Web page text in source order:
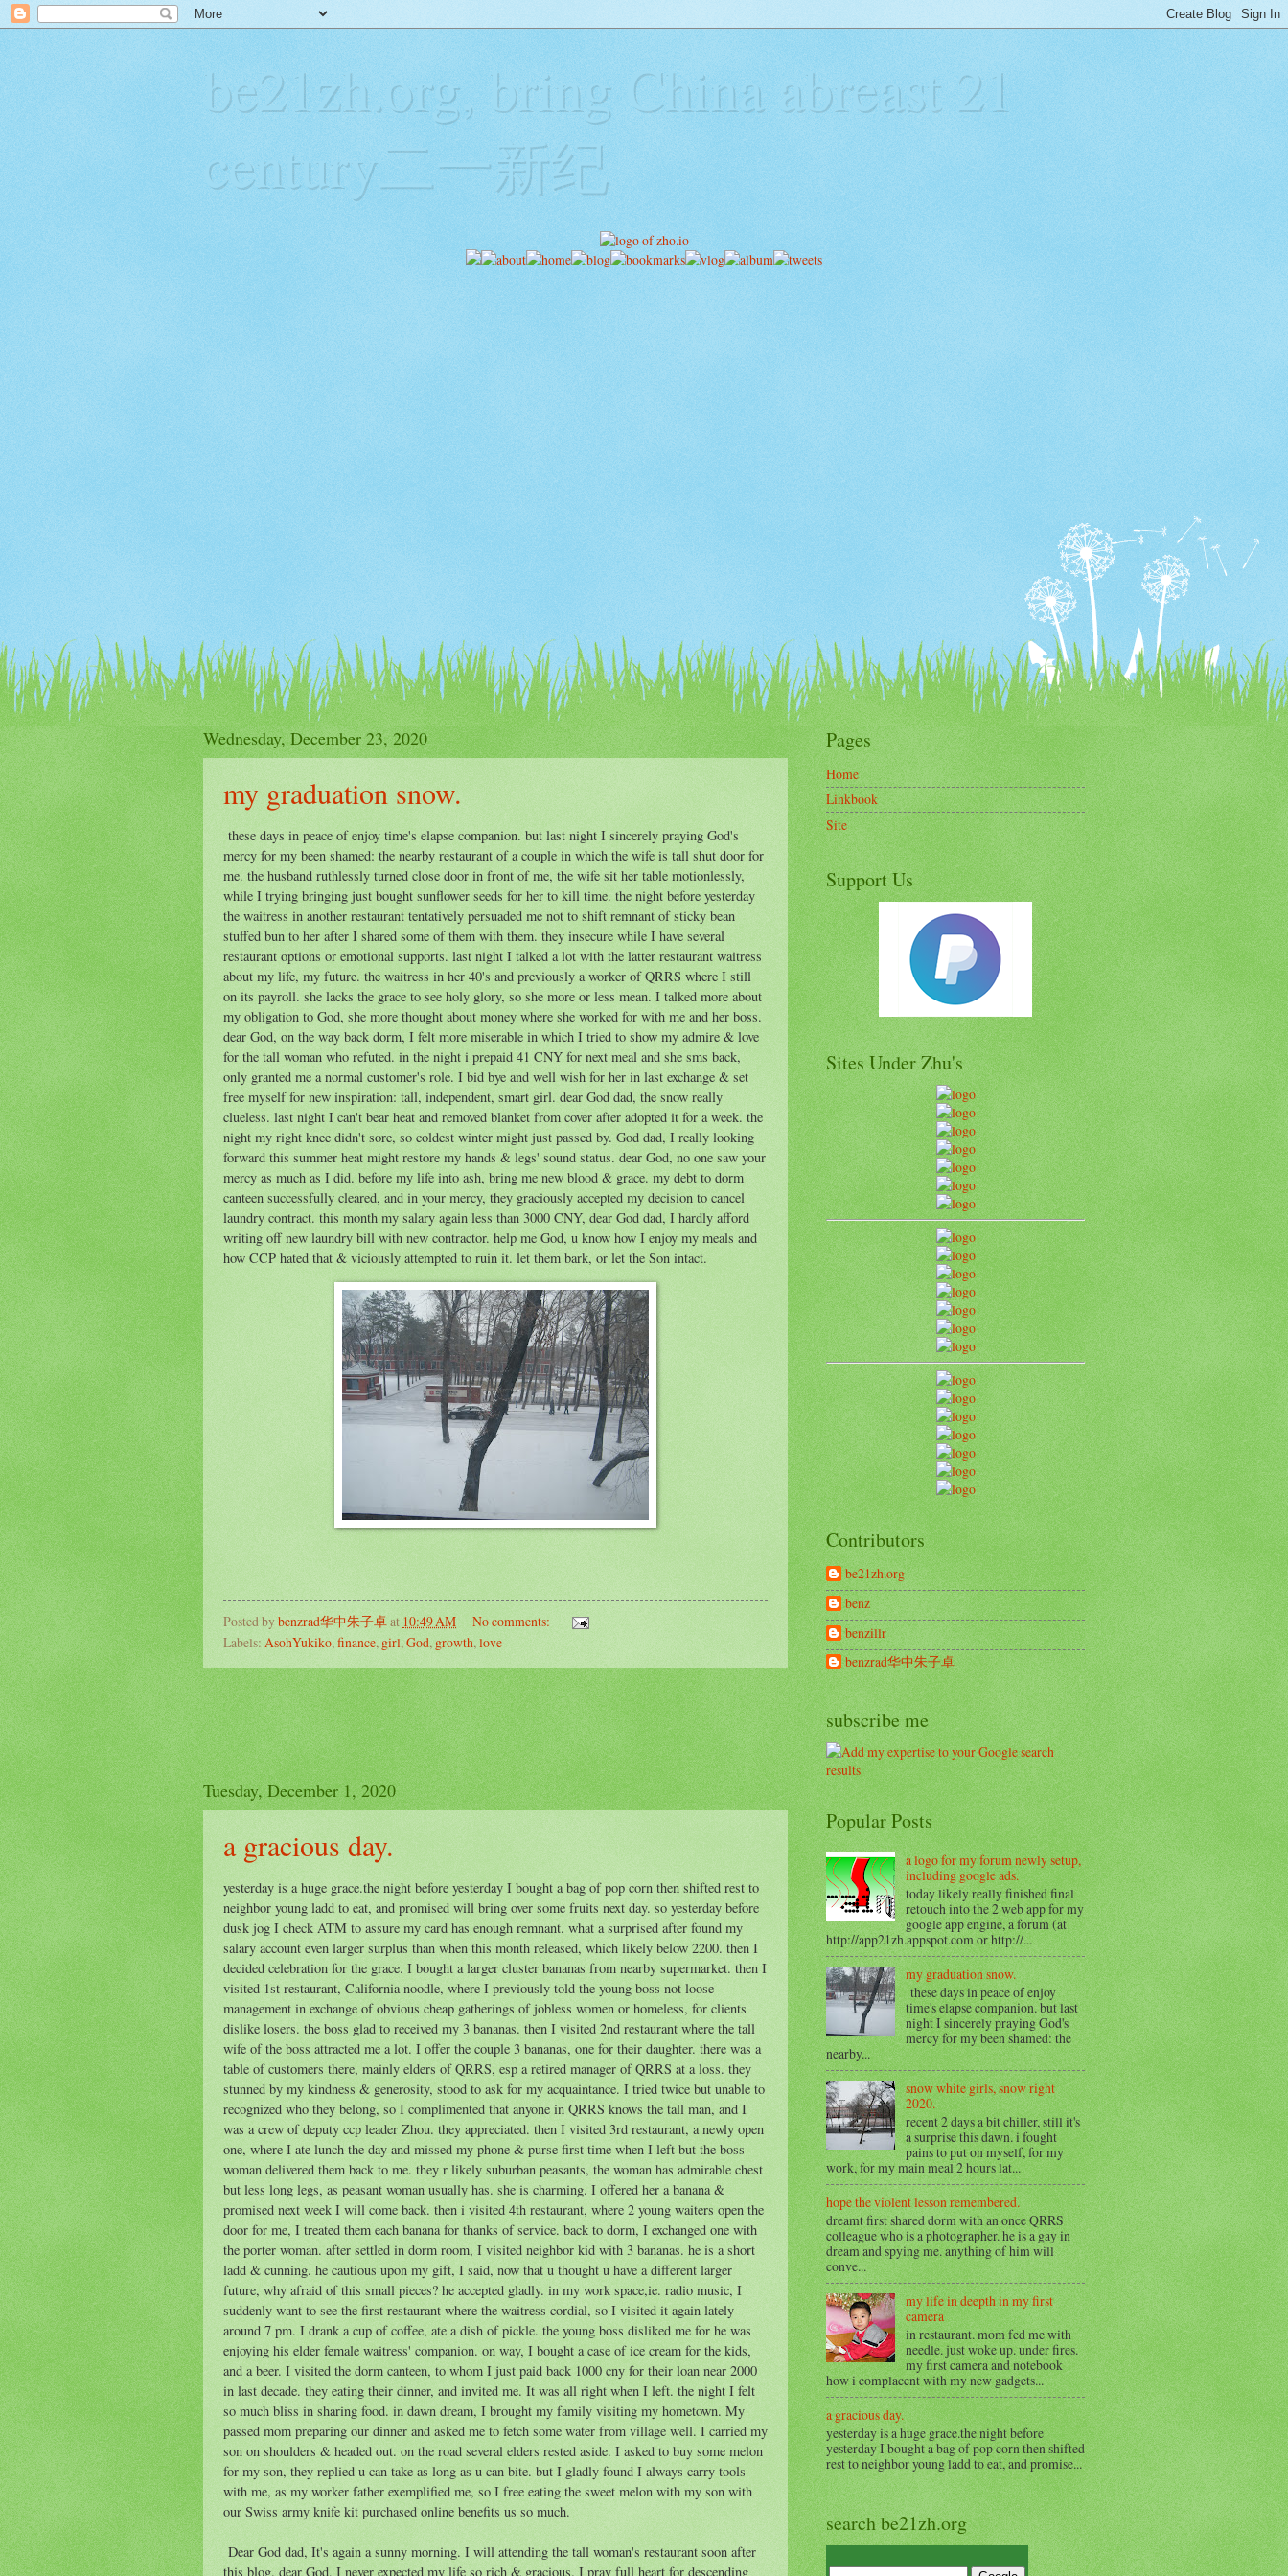
be21zh.org, bring China abreast 21
century二一新纪
Wednesday, December 23, 2020
my graduation snow.
these days in peace of enjoy time's elapse companion. but last night I sincerely praying God's
mercy for my been shamed: the nearby restaurant of a couple in which the wife is tall shut door for
me. the husband ruthlessly turned close door in front of me, the wife sit her table motionlessly,
while I trying bringing just bought sunflower seeds for her to kill time. the night before yesterday
the waitress in another restaurant tentatively persuaded me not to shift remnant of sticky bean
stuffed bun to her after I shared some of them with them. they insecure while I have several
restaurant options or emotional supports. last night I talked a lot with the latter restaurant waitress
about my life, my future. the waitress in her 40's and previously a worker of QRRS where I still
on its payroll. she lacks the grace to see holy glory, so she more or less mean. I talked more about
my obligation to God, she more thought about money where she worked for with me and her boss.
dear God, on the way back dorm, I felt more miserable in which I tried to show my admire & love
for the tall woman who refuted. in the night i prepaid 41 CNY for next meal and she sms back,
only granted me a normal customer's role. I bid bye and well wish for her in last exchange & set
free myself for new inspiration: tall, independent, smart girl. dear God dad, the snow really
clueless. last night I can't bear heat and removed blanket from cover after adopted it for a week. the
night my right knee didn't sore, so coldest winter might just passed by. God dad, I really looking
forward this summer heat might restore my hands & legs' sound status. dear God, no one saw your
mercy as much as I did. before my life into ash, bring me new blood & grace. my debt to dorm
canteen successfully cleared, and in your mercy, they graciously accepted my decision to cancel
laundry contract. this month my salary again less than 3000 CNY, dear God dad, I hardly afford
writing off new laundry bill with new contractor. help me God, u know how I enjoy my meals and
how CCP hated that & viciously attempted to ruin it. let them bark, or let the Son intact.
Posted bybenzrad华中朱子卓at 10:49 AM
No comments:
Labels: AsohYukiko,finance, girl,God,growth,love
Tuesday, December 1, 2020
a gracious day.
yesterday is a huge grace.the night before yesterday I bought a bag of pop corn then shifted rest to
neighbor young ladd to eat, and promised will bring over some fruits next day. so yesterday before
dusk jog I check ATM to assure my card has enough remnant. what a surprised after found my
salary account even larger surplus than when this month released, which likely below 2200. then I
decided celebration for the grace. I bought a larger cluster bananas from nearby supermarket. then I
visited 1st restaurant, California noodle, where I previously told the young boss not loose
management in exchange of obvious cheap gatherings of jobless women or homeless, for clients
dislike losers. the boss glad to received my 3 bananas. then I visited 2nd restaurant where the tall
wife of the boss attracted me a lot. I offer the couple 3 bananas, one for their daughter. there was a
table of customers there, mainly elders of QRRS, esp a retired manager of QRRS at a loss. they
stunned by my kindness & generosity, stood to ask for my acquaintance. I tried twice but unable to
recognized who they belong, so I complimented that anyone in QRRS knows the tall man, and I
was a crew of deputy ccp leader Zhou. they appreciated. then I visited 3rd restaurant, a newly open
one, where I ate lunch the day and missed my phone & purse first time when I left but the boss
woman delivered them back to me. they r likely suburban peasants, the woman has admirable chest
but less long legs, as peasant woman usually has. she is charming. I offered her a banana &
promised next week I will come back. then i visited 4th restaurant, where 2 young waiters open the
door for me, I treated them each banana for thanks of service. back to dorm, I exchanged one with
the porter woman. after settled in dorm room, I visited neighbor kid with 3 bananas. he is a short
ladd & cunning. he cautious upon my gift, I said, now that u thought u have a different larger
future, why afraid of this small pieces? he accepted gladly. in my work space,ie. radio music, I
suddenly want to see the first restaurant where the waitress cordial, so I visited it again lately
around 7 pm. I drank a cup of coffee, ate a dish of pickle. the young boss disliked me for he was
enjoying his elder female waitress' companion. on way, I bought a case of ice cream for the kids,
and a beer. I visited the dorm canteen, to whom I just paid back 1000 cny for their loan near 2000
in last decade. they eating their dinner, and invited me. It was all right when I left. the night I felt
so much bliss in sharing food. in dawn dream, I brought my family visiting my hometown. My
passed mom preparing our dinner and asked me to fetch some water from village well. I carried my
son on shoulders & headed out. on the road several elders rested aside. I asked to buy some melon
for my son, they replied u can take as long as u can bite. but I gladly found I always carry tools
with me, as my worker father exemplified me, so I free eating the sweet melon with my son with
our Swiss army knife kit purchased online benefits us so much.
Dear God dad, It's again a sunny morning. I will attending the tall woman's restaurant soon after
this blog. dear God, I never expected my life so rich & gracious. I pray full heart for descending
Pages
Home
Linkbook
Site
Support Us
Sites Under Zhu's
Contributors
be21zh.org
benz
benzillr
benzrad华中朱子卓
subscribe me
Popular Posts
a logo for my forum newly setup,
including google ads.
today likely really finished final
retouch into the 2 web app for my
google app engine, a forum (at
http://app21zh.appspot.com or http://...
my graduation snow.
these days in peace of enjoy
time's elapse companion. but last
night I sincerely praying God's
mercy for my been shamed: the
nearby...
snow white girls, snow right
2020.
recent 2 days a bit chiller, still it's
a surprise this dawn. i fought
pains to put on myself, for my
work, for my main meal 2 hours lat...
hope the violent lesson remembered.
dreamt first shared dorm with an once QRRS
colleague who is a photographer. he is a gay in
dream and spying me. anything of him will
conve...
my life in deepth in my first
camera
in restaurant. mom fed me with
needle. just woke up. under fires.
my first camera and notebook
how i complacent with my new gadgets...
a gracious day.
yesterday is a huge grace.the night before
yesterday I bought a bag of pop corn then shifted
rest to neighbor young ladd to eat, and promise...
search be21zh.org